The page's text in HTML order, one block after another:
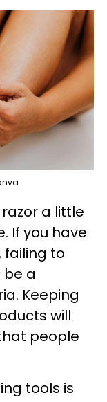
razor a little
If you have
failing to
a
Keeping
will
people
tools is